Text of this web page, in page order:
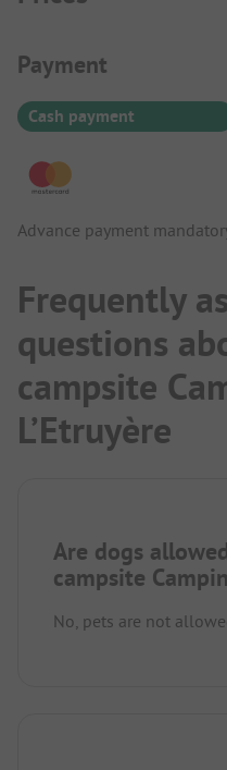
Payment
Payment
Cash payment
Advance payment
Frequently
questions
campsite
L’Etruyère
Are dogs
campsite
No, pets are not